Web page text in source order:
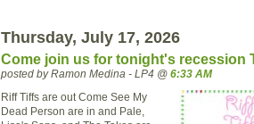
Thursday, July 17, 2026
Come join us for tonight's recession
posted by Ramon Medina - LP4 @ 6:33 AM
Riff Tiffs are out Come See My
Dead Person are in and Pale,